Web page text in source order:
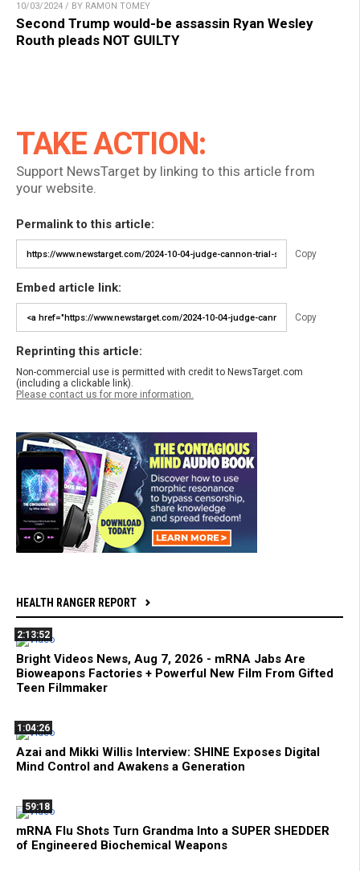
10/03/2024 / BY RAMON TOMEY
Second Trump would-be assassin Ryan Wesley
Routh pleads NOT GUILTY
TAKE ACTION:
Support NewsTarget by linking to this article from
your website.
Permalink to this article:
Copy
Embed article link:
Copy
Reprinting this article:
Non-commercial use is permitted with credit to NewsTarget.com
(including a clickable link).
Please contact us for more information.
HEALTH RANGER REPORT
2:13:52
Bright Videos News, Aug 7, 2026 - mRNA Jabs Are
Bioweapons Factories + Powerful New Film From Gifted
Teen Filmmaker
1:04:26
Azai and Mikki Willis Interview: SHINE Exposes Digital
Mind Control and Awakens a Generation
59:18
mRNA Flu Shots Turn Grandma Into a SUPER SHEDDER
of Engineered Biochemical Weapons